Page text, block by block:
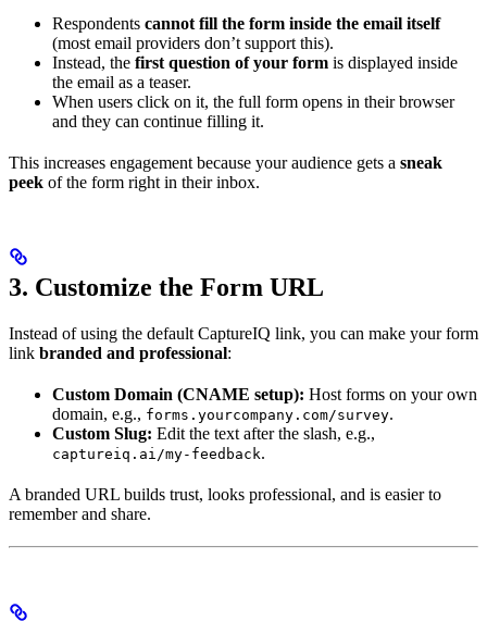
Respondents cannot fill the form inside the email itself
(most email providers don’t support this).
Instead, the first question of your form is displayed inside
the email as a teaser.
When users click on it, the full form opens in their browser
and they can continue filling it.
This increases engagement because your audience gets a sneak
peek of the form right in their inbox.
3. Customize the Form URL
Instead of using the default CaptureIQ link, you can make your form
link branded and professional:
Custom Domain (CNAME setup): Host forms on your own
domain, e.g., forms.yourcompany.com/survey.
Custom Slug: Edit the text after the slash, e.g.,
captureiq.ai/my-feedback.
A branded URL builds trust, looks professional, and is easier to
remember and share.